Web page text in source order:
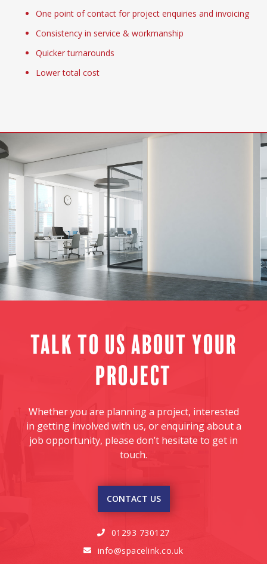
One point of contact for project enquiries and invoicing
Consistency in service & workmanship
Quicker turnarounds
Lower total cost
Talk to us about your
project
Whether you are planning a project, interested
in getting involved with us, or enquiring about a
job opportunity, please don’t hesitate to get in
touch.
CONTACT US
 01293 730127
 info@spacelink.co.uk